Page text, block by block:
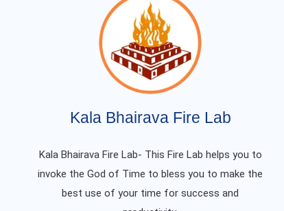
Kala Bhairava Fire Lab
Kala Bhairava Fire Lab- This Fire Lab helps you to
invoke the God of Time to bless you to make the
best use of your time for success and